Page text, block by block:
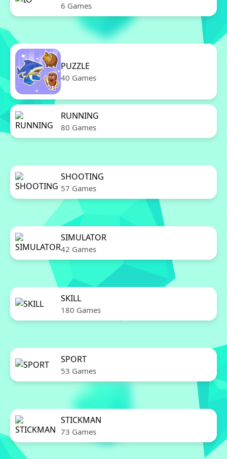
6 Games
PUZZLE
40 Games
RUNNING
80 Games
SHOOTING
57 Games
SIMULATOR
42 Games
SKILL
180 Games
SPORT
53 Games
STICKMAN
73 Games